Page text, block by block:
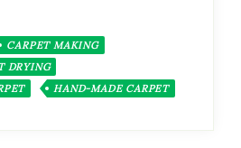
CARPET MAKING
DRYING
HAND-MADE CARPET